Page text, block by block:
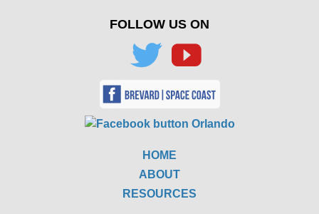
FOLLOW US ON
HOME
ABOUT
RESOURCES